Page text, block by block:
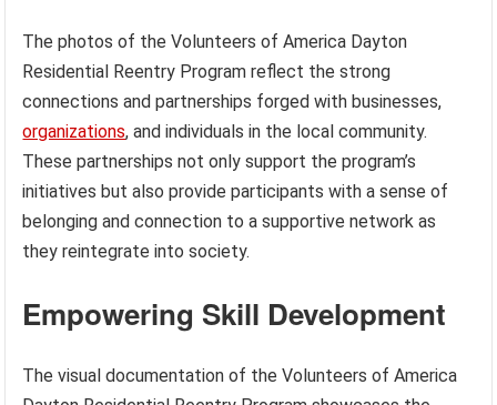
The photos of the Volunteers of America Dayton
Residential Reentry Program reflect the strong
connections and partnerships forged with businesses,
organizations, and individuals in the local community.
These partnerships not only support the program’s
initiatives but also provide participants with a sense of
belonging and connection to a supportive network as
they reintegrate into society.
Empowering Skill Development
The visual documentation of the Volunteers of America